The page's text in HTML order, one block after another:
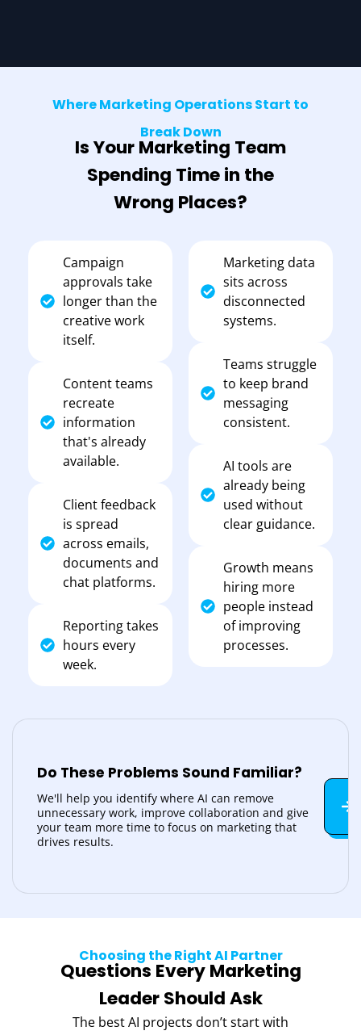
Where Marketing Operations Start to
Break Down
Is Your Marketing Team
Spending Time in the
Wrong Places?
Campaign
approvals take
longer than the
creative work
itself.
Content teams
recreate
information
that's already
available.
Client feedback
is spread
across emails,
documents and
chat platforms.
Reporting takes
hours every
week.
Marketing data
sits across
disconnected
systems.
Teams struggle
to keep brand
messaging
consistent.
AI tools are
already being
used without
clear guidance.
Growth means
hiring more
people instead
of improving
processes.
Do These Problems Sound Familiar?
We'll help you identify where AI can remove
unnecessary work, improve collaboration and give
your team more time to focus on marketing that
drives results.
Choosing the Right AI Partner
Questions Every Marketing
Leader Should Ask
The best AI projects don’t start with